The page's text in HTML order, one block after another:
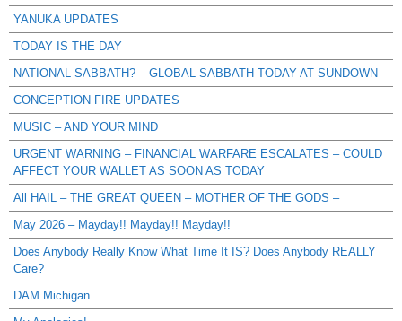
YANUKA UPDATES
TODAY IS THE DAY
NATIONAL SABBATH? – GLOBAL SABBATH TODAY AT SUNDOWN
CONCEPTION FIRE UPDATES
MUSIC – AND YOUR MIND
URGENT WARNING – FINANCIAL WARFARE ESCALATES – COULD
AFFECT YOUR WALLET AS SOON AS TODAY
All HAIL – THE GREAT QUEEN – MOTHER OF THE GODS –
May 2026 – Mayday!! Mayday!! Mayday!!
Does Anybody Really Know What Time It IS? Does Anybody REALLY
Care?
DAM Michigan